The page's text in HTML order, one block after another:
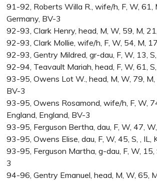
91-92, Roberts Willa R., wife/h, F, W, 61,
Germany, BV-3
92-93, Clark Henry, head, M, W, 59, M,
92-93, Clark Mollie, wife/h, F, W, 54, M,
92-93, Gentry Mildred, gr-dau, F, W, 13,
92-94, Teavault Mariah, head, F, W, 61,
93-95, Owens Lot W., head, M, W, 79, M,
BV-3
93-95, Owens Rosamond, wife/h, F, W,
England, England, BV-3
93-95, Ferguson Bertha, dau, F, W, 47, W,
93-95, Owens Elise, dau, F, W, 45, S, , IL,
93-95, Ferguson Martha, g-dau, F, W, 15,
3
94-96, Gentry Emanuel, head, M, W, 65,